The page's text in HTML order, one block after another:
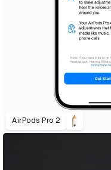
AirPods Pro 2